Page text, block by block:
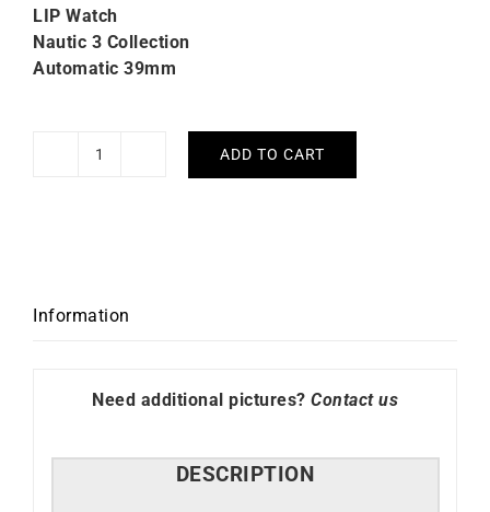
LIP Watch
Nautic 3 Collection
Automatic 39mm
Nautic
Watch
ADD TO CART
Information
Need additional pictures? Contact us
DESCRIPTION